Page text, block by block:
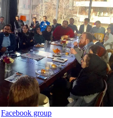
Facebook group